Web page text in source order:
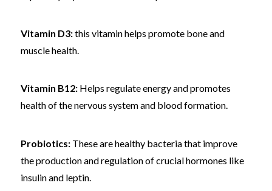
Vitamin D3:this vitamin helps promote bone and
muscle health.
Vitamin B12:Helps regulate energy and promotes
health of the nervous system and blood formation.
Probiotics:These are healthy bacteria that improve
the production and regulation of crucial hormones like
insulin and leptin.